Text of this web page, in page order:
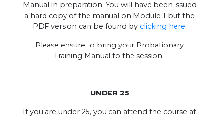
Manual in preparation. You will have been issued
a hard copy of the manual on Module 1 but the
PDF version can be found by clicking here.
Please ensure to bring your Probationary
Training Manual to the session.
UNDER 25
If you are under 25, you can attend the course at